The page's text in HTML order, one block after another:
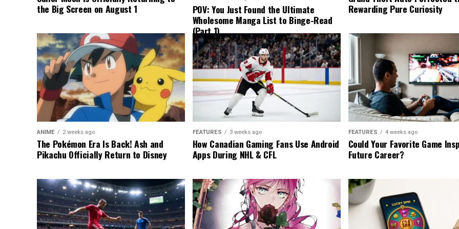
the Big Screen on August 1
POV: You Just Found the Ultimate
Wholesome Manga List to Binge-Read
(Part 1)
Rewarding Pure Curiosity
ANIME 2 weeks ago
The Pokémon Era Is Back! Ash and
Pikachu Officially Return to Disney
FEATURES 3 weeks ago
How Canadian Gaming Fans Use Android
Apps During NHL & CFL
FEATURES 4 weeks ago
Could Your Favorite Game
Future Career?